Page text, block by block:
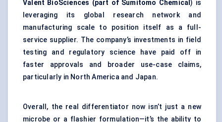
Valent BioSciences (part of Sumitomo Chemical) is
leveraging its global research network and
manufacturing scale to position itself as a full-
service supplier. The company’s investments in field
testing and regulatory science have paid off in
faster approvals and broader use-case claims,
particularly in North America and Japan.
Overall, the real differentiator now isn’t just a new
microbe or a flashier formulation—it’s the ability to